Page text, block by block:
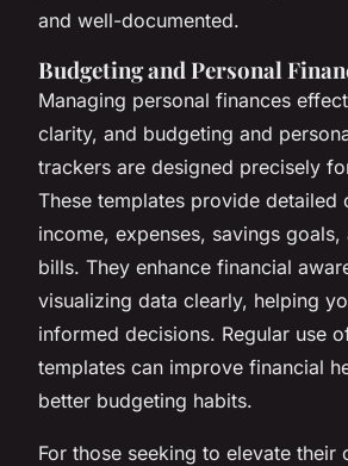
and well-documented.
Budgeting and Personal
Managing personal finances
clarity, and budgeting and
trackers are designed precisely
These templates provide detailed
income, expenses, savings
bills. They enhance financial
visualizing data clearly, helping
informed decisions. Regular use
templates can improve financial
better budgeting habits.
For those seeking to elevate their